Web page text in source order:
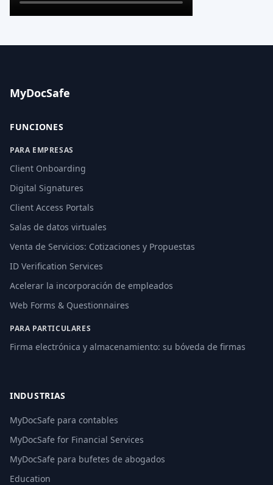
MyDocSafe
FUNCIONES
PARA EMPRESAS
Client Onboarding
Digital Signatures
Client Access Portals
Salas de datos virtuales
Venta de Servicios: Cotizaciones y Propuestas
ID Verification Services
Acelerar la incorporación de empleados
Web Forms & Questionnaires
PARA PARTICULARES
Firma electrónica y almacenamiento: su bóveda de firmas
INDUSTRIAS
MyDocSafe para contables
MyDocSafe for Financial Services
MyDocSafe para bufetes de abogados
Education